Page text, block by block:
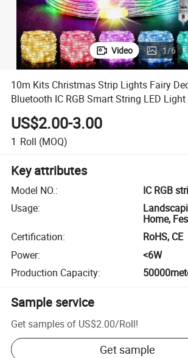
Video 1/6
10m Kits Christmas Strip Lights Fairy
Bluetooth IC RGB Smart String LED Light
US$2.00-3.00
1 Roll (MOQ)
Key attributes
Model NO.:
IC RGB
Usage:
Home,
Certification:
RoHS, CE
Power:
<6W
Production Capacity:
Sample service
Get samples of US$2.00/Roll!
Get sample